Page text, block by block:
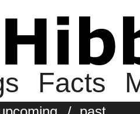
Facts